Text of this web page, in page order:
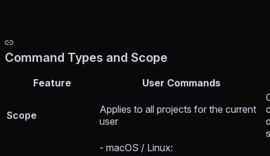
Command Types and Scope
Feature User Commands
Scope
Applies to all projects for the current
user
- macOS / Linux: